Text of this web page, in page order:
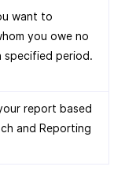
want to
you owe no
specified period.
report based
and Reporting